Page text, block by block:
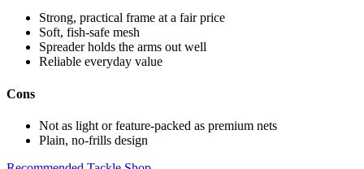
Strong, practical frame at a fair price
Soft, fish-safe mesh
Spreader holds the arms out well
Reliable everyday value
Cons
Not as light or feature-packed as premium nets
Plain, no-frills design